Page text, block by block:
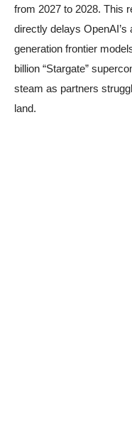
from 2027 to 2028. This
directly delays
generation frontier
billion “Stargate”
steam as partners
land.